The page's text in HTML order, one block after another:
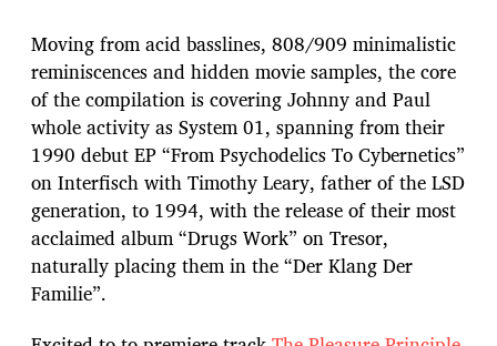
Moving from acid basslines, 808/909 minimalistic
reminiscences and hidden movie samples, the core
of the compilation is covering Johnny and Paul
whole activity as System 01, spanning from their
1990 debut EP “From Psychodelics To Cybernetics”
on Interfisch with Timothy Leary, father of the LSD
generation, to 1994, with the release of their most
acclaimed album “Drugs Work” on Tresor,
naturally placing them in the “Der Klang Der
Familie”.